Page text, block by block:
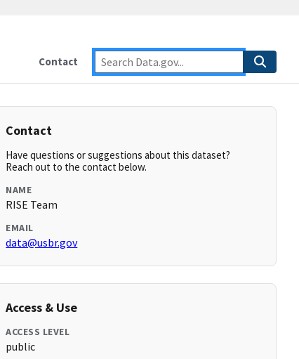
Contact
Contact
Have questions or suggestions about this dataset?
Reach out to the contact below.
NAME
RISE Team
EMAIL
data@usbr.gov
Access & Use
ACCESS LEVEL
public